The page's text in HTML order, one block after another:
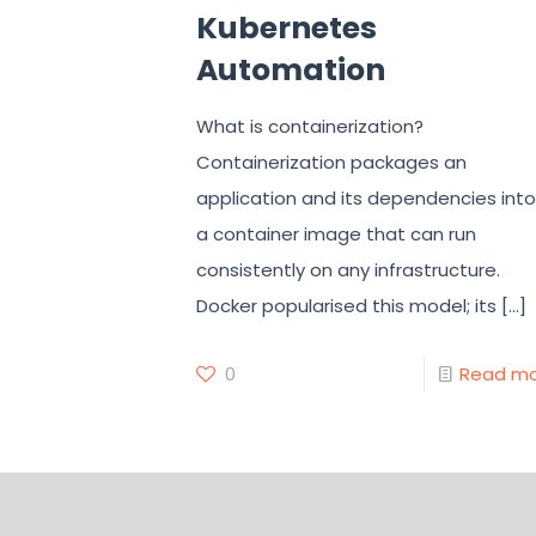
Kubernetes
Automation
What is containerization?
Containerization packages an
application and its dependencies into
a container image that can run
consistently on any infrastructure.
Docker popularised this model; its […]
0 Read